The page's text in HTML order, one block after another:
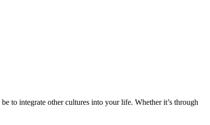
to integrate other cultures into your life. Whether it’s through